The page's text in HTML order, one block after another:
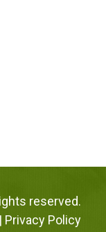
reserved.
| Privacy Policy